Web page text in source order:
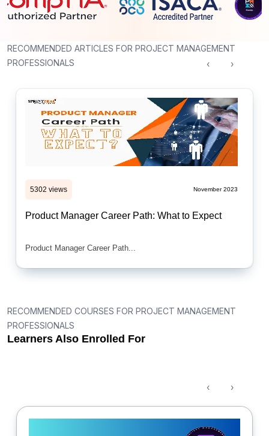
RECOMMENDED ARTICLES FOR PROJECT MANAGEMENT
PROFESSIONALS
5302 views November 2023
Product Manager Career Path: What to Expect
Product Manager Career Path...
‹ ›
RECOMMENDED COURSES FOR PROJECT MANAGEMENT
PROFESSIONALS
Learners Also Enrolled For
‹ ›